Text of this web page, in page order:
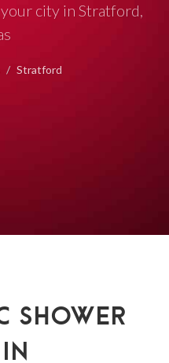
city in Stratford,
Stratford
SHOWER